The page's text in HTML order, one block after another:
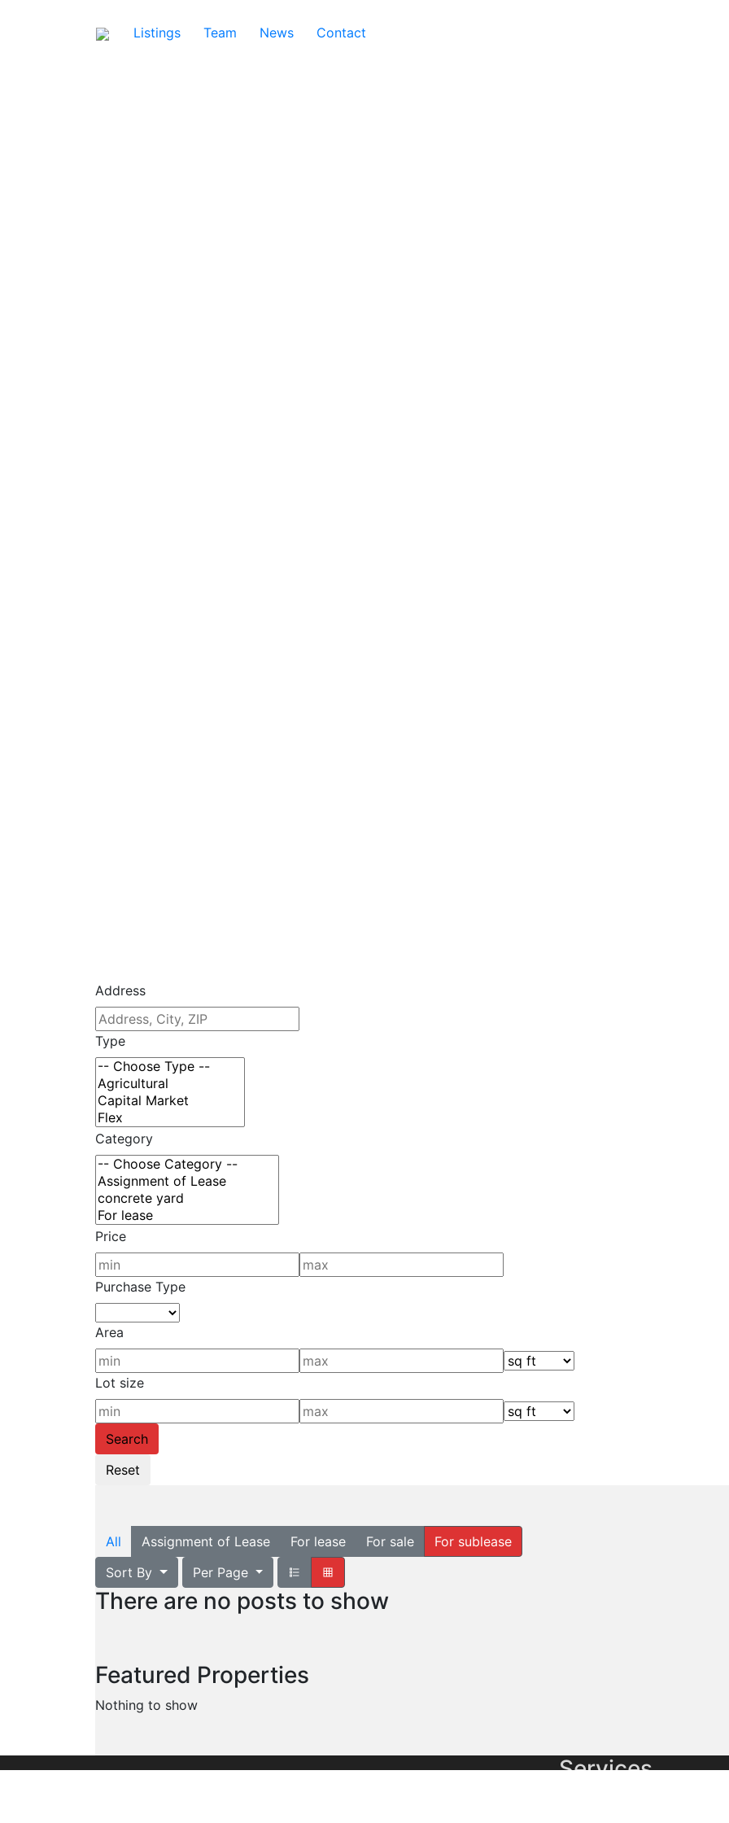
Listings Team News Contact
Address
Type
Category
Price
Purchase Type
Area
Lot size
All Assignment of Lease For lease For sale
For sublease
Sort By
Per Page
There are no posts to show
Featured Properties
Nothing to show
Services